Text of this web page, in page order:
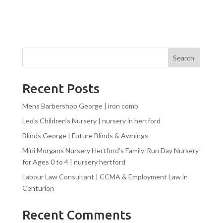
Search
Recent Posts
Mens Barbershop George | iron comb
Leo’s Children’s Nursery | nursery in hertford
Blinds George | Future Blinds & Awnings
Mini Morgans Nursery Hertford’s Family-Run Day Nursery
for Ages 0 to 4 | nursery hertford
Labour Law Consultant | CCMA & Employment Law in
Centurion
Recent Comments